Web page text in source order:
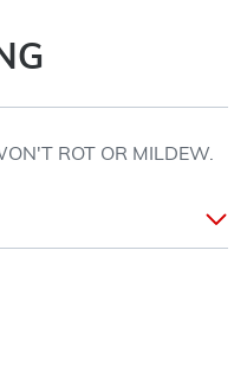
ROT OR MILDEW.